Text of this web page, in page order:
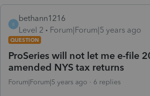
B
bethann1216
Level 2
Forum|Forum|5 years ago
QUESTION
ProSeries will not let me e-file
amended NYS tax returns
Forum|Forum|5 years ago 6 replies